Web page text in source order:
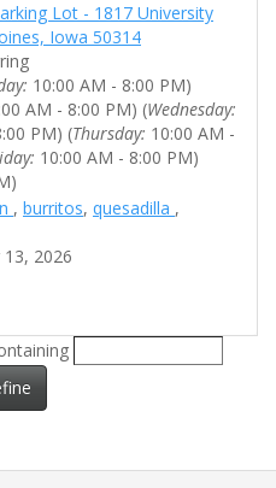
Lot - 1817 University
Iowa 50314
10:00 AM - 8:00 PM)
AM - 8:00 PM) (Wednesday:
PM) (Thursday: 10:00 AM -
10:00 AM - 8:00 PM)
, burritos, quesadilla ,
2026